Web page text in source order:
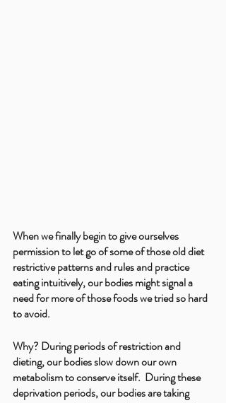
When we finally begin to give ourselves
permission to let go of some of those old diet
restrictive patterns and rules and practice
eating intuitively, our bodies might signal a
need for more of those foods we tried so hard
to avoid.
Why? During periods of restriction and
dieting, our bodies slow down our own
metabolism to conserve itself.  During these
deprivation periods, our bodies are taking